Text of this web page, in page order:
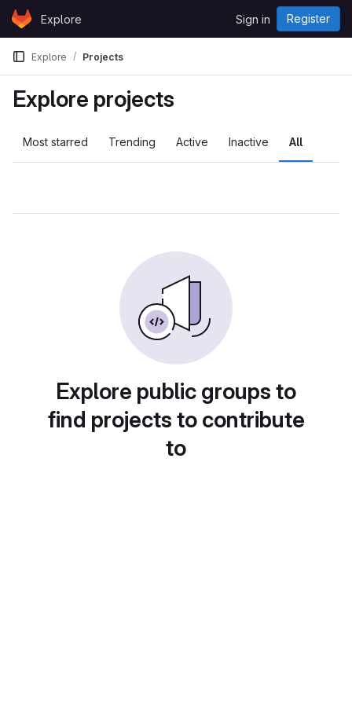
Skip to content
GitLabExplore Sign in Register
Explore Projects
Explore projects
Most starred Trending Active Inactive All
Explore public groups to
find projects to contribute
to